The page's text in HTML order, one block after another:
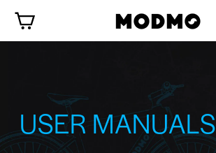
content
USER MANUALS